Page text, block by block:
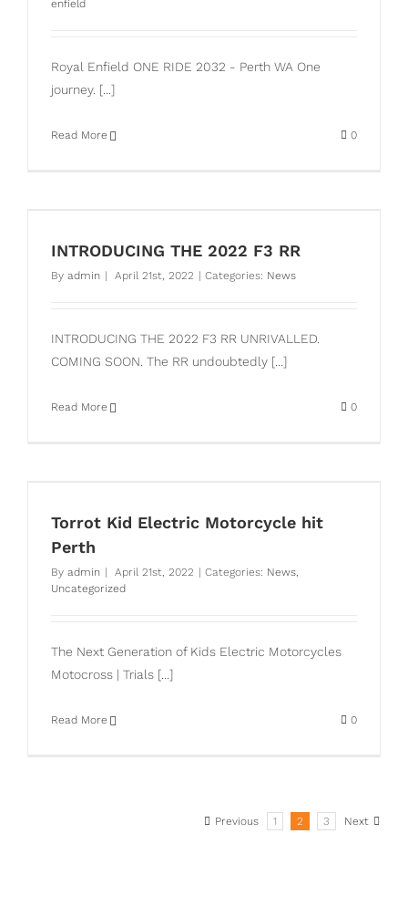
enfield
Royal Enfield ONE RIDE 2032 - Perth WA One
journey. [...]
Read More 0
INTRODUCING THE 2022 F3 RR
By admin April 21st, 2022 Categories: News
INTRODUCING THE 2022 F3 RR UNRIVALLED.
COMING SOON. The RR undoubtedly [...]
Read More 0
Torrot Kid Electric Motorcycle hit
Perth
By admin April 21st, 2022 Categories: News,
Uncategorized
The Next Generation of Kids Electric Motorcycles
Motocross | Trials [...]
Read More 0
Previous 1 2 3 Next